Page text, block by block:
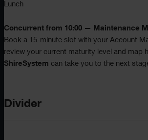
Lunch
Concurrent from 10:00 — Maintenance
Book a 15-minute slot with your Account
review your current maturity level and map
ShireSystem can take you to the next
Divider